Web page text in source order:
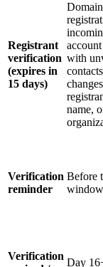
Registrant
verification
(expires in
15 days)
Domain
with
name,
Verification
reminder
Before
Verification
Day